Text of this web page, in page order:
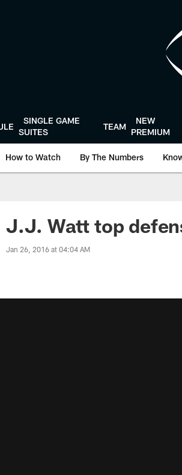
SINGLE GAME
SUITES
TEAM
NEW
PREMIUM
How to Watch By The Numbers
J.J. Watt top
Jan 26, 2016 at 04:04 AM